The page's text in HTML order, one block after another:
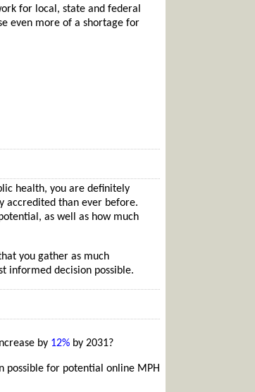
for local, state and federal
even more of a shortage for
health, you are definitely
accredited than ever before.
as well as how much
you gather as much
informed decision possible.
by 12%by 2031?
possible for potential online MPH